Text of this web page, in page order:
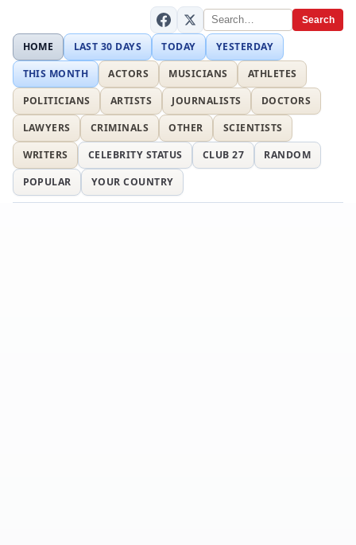
Search
HOME LAST 30 DAYS TODAY
YESTERDAY
THIS MONTH
ACTORS MUSICIANS
ATHLETES
POLITICIANS
ARTISTS JOURNALISTS
DOCTORS
LAWYERS
CRIMINALS OTHER
SCIENTISTS
WRITERS
CELEBRITY STATUS CLUB 27
RANDOM
POPULAR
YOUR COUNTRY